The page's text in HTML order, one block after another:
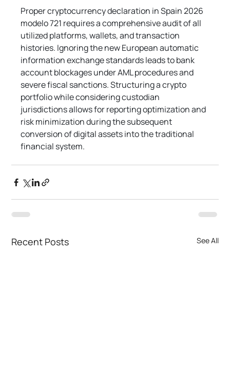
Proper cryptocurrency declaration in Spain 2026
modelo 721 requires a comprehensive audit of all
utilized platforms, wallets, and transaction
histories. Ignoring the new European automatic
information exchange standards leads to bank
account blockages under AML procedures and
severe fiscal sanctions. Structuring a crypto
portfolio while considering custodian
jurisdictions allows for reporting optimization and
risk minimization during the subsequent
conversion of digital assets into the traditional
financial system.
Recent Posts See All